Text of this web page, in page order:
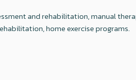
and rehabilitation, manual
home exercise programs.